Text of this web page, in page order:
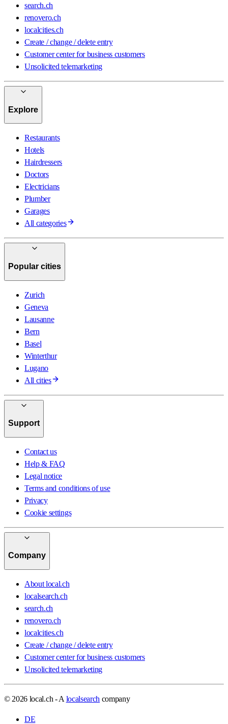
search.ch
renovero.ch
localcities.ch
Create / change / delete entry
Customer center for business customers
Unsolicited telemarketing
Explore
Restaurants
Hotels
Hairdressers
Doctors
Electricians
Plumber
Garages
All categories
Popular cities
Zurich
Geneva
Lausanne
Bern
Basel
Winterthur
Lugano
All cities
Support
Contact us
Help & FAQ
Legal notice
Terms and conditions of use
Privacy
Cookie settings
Company
About local.ch
localsearch.ch
search.ch
renovero.ch
localcities.ch
Create / change / delete entry
Customer center for business customers
Unsolicited telemarketing
© 2026 local.ch - A localsearch company
DE